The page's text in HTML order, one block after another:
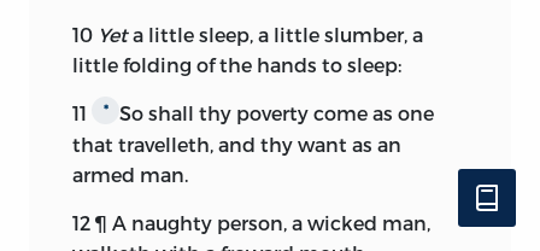
10 Yeta little sleep, a little slumber, a
little folding of the hands to sleep:
11 *
So shall thy poverty come as one
that travelleth, and thy want as an
armed man.
12 ¶ A naughty person, a wicked man,